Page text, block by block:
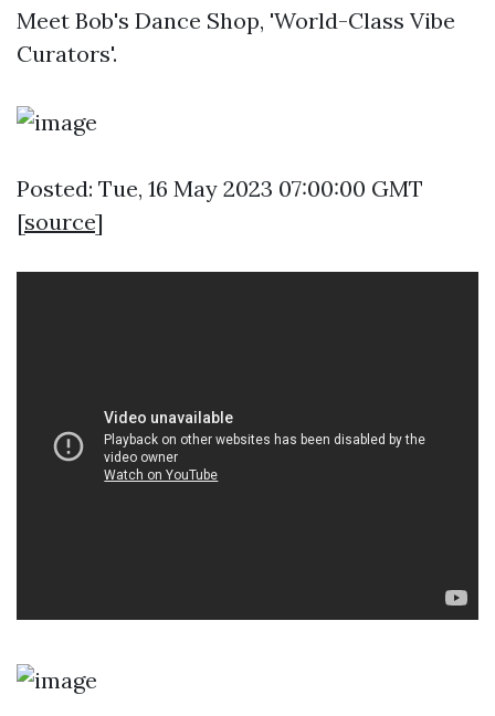
Meet Bob's Dance Shop, 'World-Class Vibe
Curators'.
Posted: Tue, 16 May 2023 07:00:00 GMT
[source]